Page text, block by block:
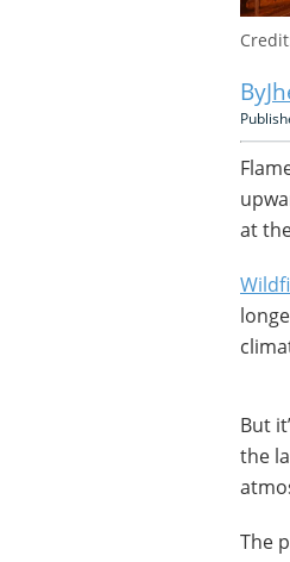
at
But
the
The